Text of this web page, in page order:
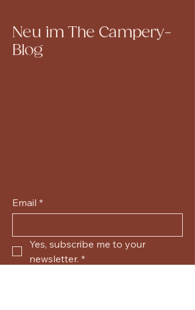
Neu im The Campery-
Blog
Email *
Yes, subscribe me to your
newsletter. *